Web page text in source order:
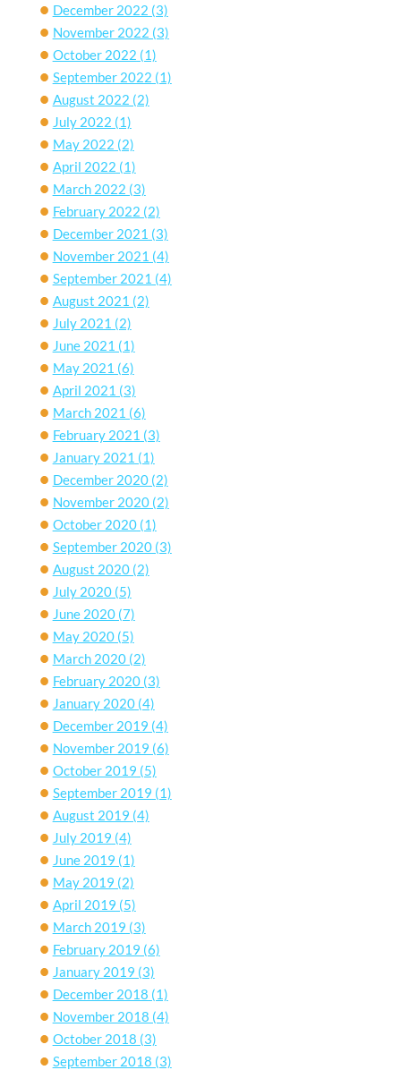
December 2022 (3)
November 2022 (3)
October 2022 (1)
September 2022 (1)
August 2022 (2)
July 2022 (1)
May 2022 (2)
April 2022 (1)
March 2022 (3)
February 2022 (2)
December 2021 (3)
November 2021 (4)
September 2021 (4)
August 2021 (2)
July 2021 (2)
June 2021 (1)
May 2021 (6)
April 2021 (3)
March 2021 (6)
February 2021 (3)
January 2021 (1)
December 2020(2)
November 2020(2)
October 2020(1)
September 2020(3)
August 2020(2)
July 2020(5)
June 2020(7)
May 2020(5)
March 2020(2)
February 2020(3)
January 2020(4)
December 2019 (4)
November 2019 (6)
October 2019 (5)
September 2019 (1)
August 2019 (4)
July 2019 (4)
June 2019 (1)
May 2019 (2)
April 2019 (5)
March 2019 (3)
February 2019 (6)
January 2019 (3)
December 2018 (1)
November 2018 (4)
October 2018 (3)
September 2018 (3)